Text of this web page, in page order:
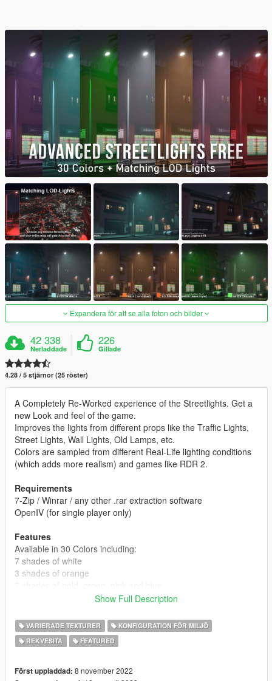
Expandera för att se alla foton och bilder
42 338
Nerladdade
226
Gillade
4.28 / 5 stjärnor (25 röster)
A Completely Re-Worked experience of the Streetlights. Get a
new Look and feel of the game.
Improves the lights from different props like the Traffic Lights,
Street Lights, Wall Lights, Old Lamps, etc.
Colors are sampled from different Real-Life lighting conditions
(which adds more realism) and games like RDR 2.
Requirements
7-Zip / Winrar / any other .rar extraction software
OpenIV (for single player only)
Features
Available in 30 Colors including:
7 shades of white
3 shades of orange
Zero Flicker
Matching LOD Lights
Yellow tint on bulb texture removed
All Popular Clients Ready,
Show Full Description
VARIERADE TEXTURER
KONFIGURATION FÖR MILJÖ
REKVESITA
FEATURED
Först uppladdad: 8 november 2022